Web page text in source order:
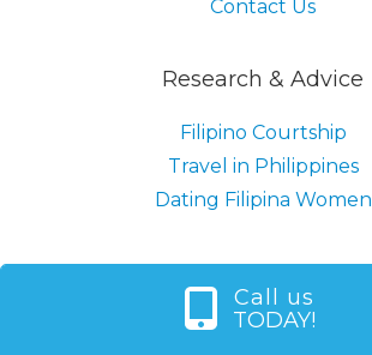
Contact Us
Research & Advice
Filipino Courtship
Travel in Philippines
Dating Filipina Women
Call us
TODAY!